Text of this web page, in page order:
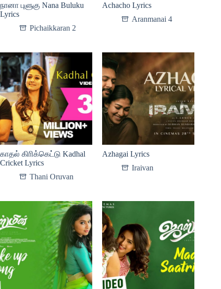
நானா புளுகு Nana Buluku
Lyrics
Pichaikkaran 2
Achacho Lyrics
Aranmanai 4
காதல் கிாிக்கெட்டு Kadhal
Cricket Lyrics
Thani Oruvan
Azhagai Lyrics
Iraivan